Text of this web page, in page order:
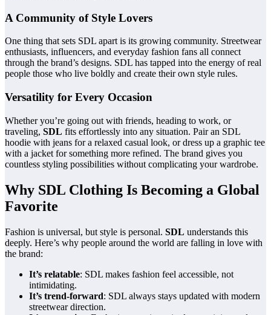
A Community of Style Lovers
One thing that sets SDL apart is its growing community. Streetwear
enthusiasts, influencers, and everyday fashion fans all connect
through the brand’s designs. SDL has tapped into the energy of real
people those who live boldly and create their own style rules.
Versatility for Every Occasion
Whether you’re going out with friends, heading to work, or
traveling, SDL fits effortlessly into any situation. Pair an SDL
hoodie with jeans for a relaxed casual look, or dress up a graphic tee
with a jacket for something more refined. The brand gives you
countless styling possibilities without complicating your wardrobe.
Why SDL Clothing Is Becoming a Global
Favorite
Fashion is universal, but style is personal. SDL understands this
deeply. Here’s why people around the world are falling in love with
the brand:
It’s relatable: SDL makes fashion feel accessible, not
intimidating.
It’s trend-forward: SDL always stays updated with modern
streetwear direction.